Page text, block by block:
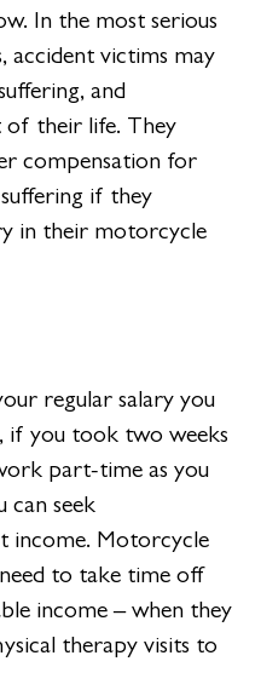
In the most serious
accident victims may
and
of their life. They
compensation for
if they
in their motorcycle
regular salary you
if you took two weeks
part-time as you
can seek
income. Motorcycle
to take time off
income – when they
therapy visits to